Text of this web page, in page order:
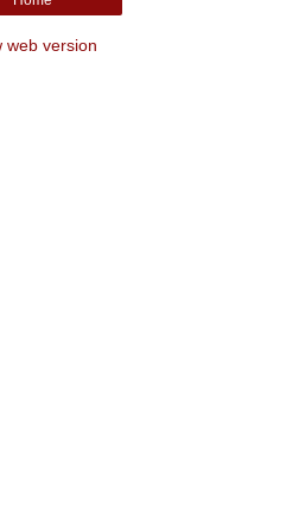
web version